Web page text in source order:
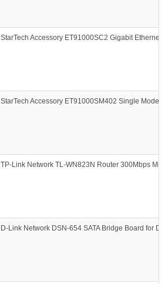
StarTech Accessory ET91000SC2 Gigabit Ethernet
StarTech Accessory ET91000SM402 Single Mode
TP-Link Network TL-WN823N Router 300Mbps
D-Link Network DSN-654 SATA Bridge Board for